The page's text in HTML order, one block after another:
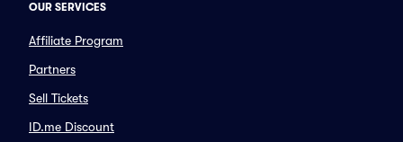
OUR SERVICES
Affiliate Program
Partners
Sell Tickets
ID.me Discount